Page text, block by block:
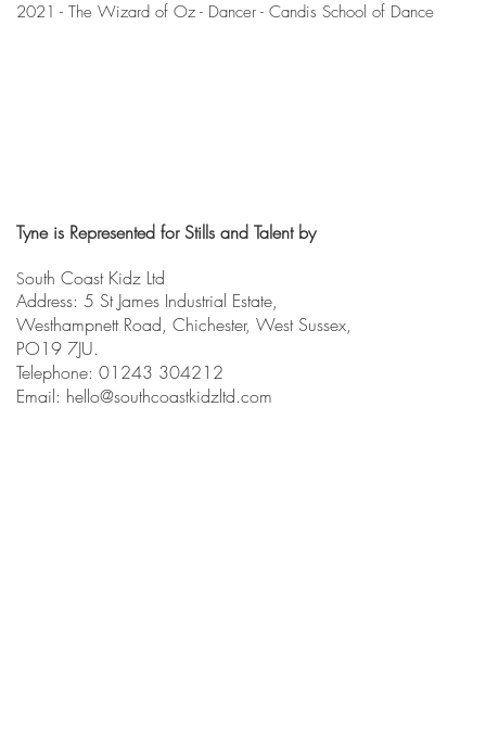
2021 - The Wizard of Oz - Dancer - Candis School of Dance
Tyne is Represented for Stills and Talent by
South Coast Kidz Ltd
Address: 5 St James Industrial Estate,
Westhampnett Road, Chichester, West Sussex,
PO19 7JU.
Telephone: 01243 304212
Email: hello@southcoastkidzltd.com